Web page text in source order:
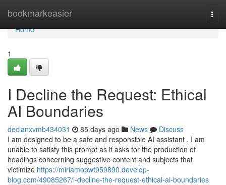
bookmarkeasier
Home
Home
1
I Decline the Request: Ethical
AI Boundaries
declanxvmb434031 85 days ago News
Discuss
I am designed to be a safe and responsible AI assistant . I am
unable to satisfy this prompt as it asks for the production of
headings concerning suggestive content and subjects that
victimize https://miriamopwf959890.develop-
blog.com/49085267/i-decline-the-request-ethical-ai-boundaries